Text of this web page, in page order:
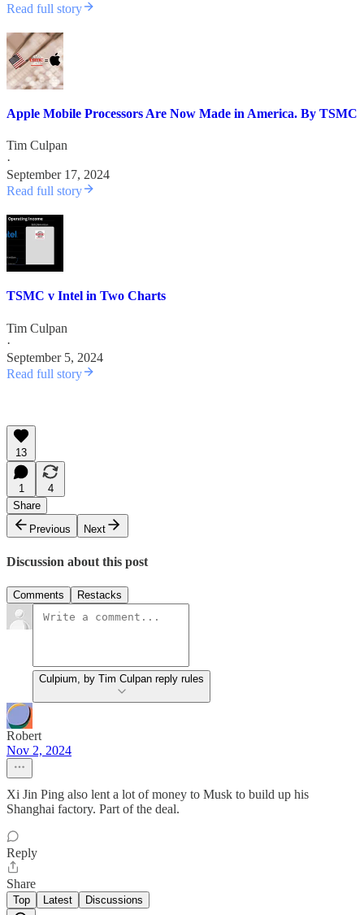
Read full story
Apple Mobile Processors Are Now Made in America. By TSMC
Tim Culpan
·
September 17, 2024
Read full story
TSMC v Intel in Two Charts
Tim Culpan
·
September 5, 2024
Read full story
13
1
4
Share
Previous
Next
Discussion about this post
Comments Restacks
Culpium, by Tim Culpan reply rules
Robert
Nov 2, 2024
Xi Jin Ping also lent a lot of money to Musk to build up his
Shanghai factory. Part of the deal.
Reply
Share
Top Latest Discussions